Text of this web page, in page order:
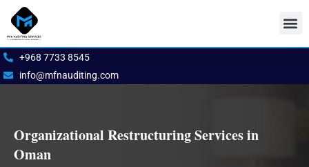
Skip
content
+968 7733 8545
info@mfnauditing.com
Organizational Restructuring Services in
Oman